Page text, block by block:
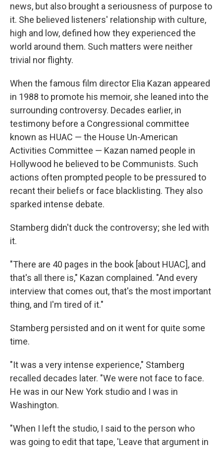
news, but also brought a seriousness of purpose to
it. She believed listeners' relationship with culture,
high and low, defined how they experienced the
world around them. Such matters were neither
trivial nor flighty.
When the famous film director Elia Kazan appeared
in 1988 to promote his memoir, she leaned into the
surrounding controversy. Decades earlier, in
testimony before a Congressional committee
known as HUAC — the House Un-American
Activities Committee — Kazan named people in
Hollywood he believed to be Communists. Such
actions often prompted people to be pressured to
recant their beliefs or face blacklisting. They also
sparked intense debate.
Stamberg didn't duck the controversy; she led with
it.
"There are 40 pages in the book [about HUAC], and
that's all there is," Kazan complained. "And every
interview that comes out, that's the most important
thing, and I'm tired of it."
Stamberg persisted and on it went for quite some
time.
"It was a very intense experience," Stamberg
recalled decades later. "We were not face to face.
He was in our New York studio and I was in
Washington.
"When I left the studio, I said to the person who
was going to edit that tape, 'Leave that argument in